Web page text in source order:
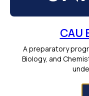
CAU
A preparatory
Biology, and